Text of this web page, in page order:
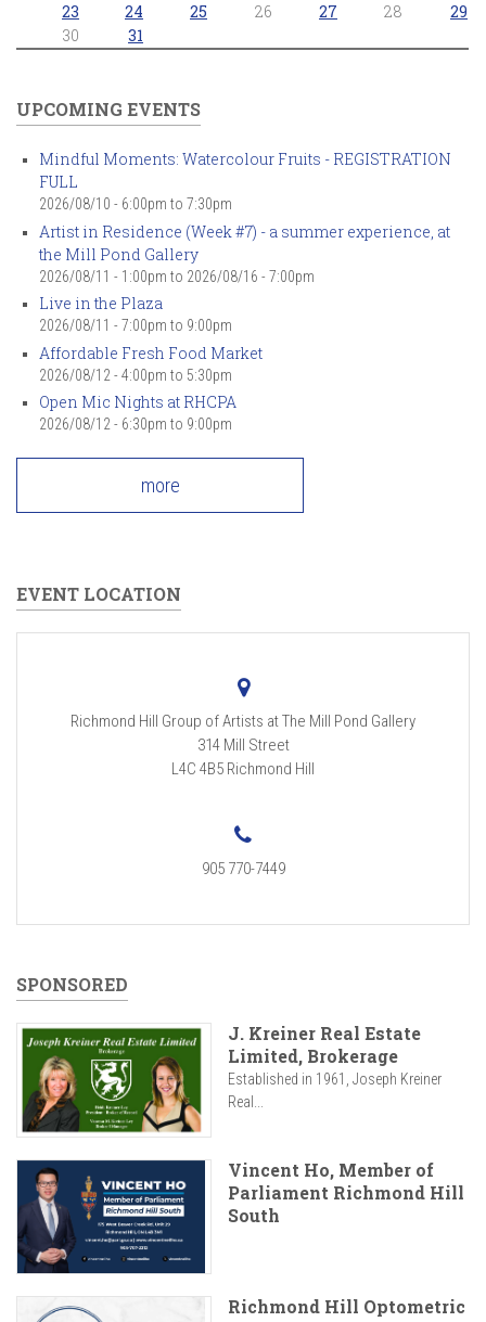
23
24 25 26 27 28
29
30
31
UPCOMING EVENTS
Mindful Moments: Watercolour Fruits - REGISTRATION
FULL
2026/08/10 - 6:00pm to 7:30pm
Artist in Residence (Week #7) - a summer experience, at
the Mill Pond Gallery
2026/08/11 - 1:00pm to 2026/08/16 - 7:00pm
Live in the Plaza
2026/08/11 - 7:00pm to 9:00pm
Affordable Fresh Food Market
2026/08/12 - 4:00pm to 5:30pm
Open Mic Nights at RHCPA
2026/08/12 - 6:30pm to 9:00pm
more
EVENT LOCATION
Richmond Hill Group of Artists at The Mill Pond Gallery
314 Mill Street
L4C 4B5 Richmond Hill
905 770-7449
SPONSORED
J. Kreiner Real Estate
Limited, Brokerage
Established in 1961, Joseph Kreiner
Real...
Vincent Ho, Member of
Parliament Richmond Hill
South
Richmond Hill Optometric